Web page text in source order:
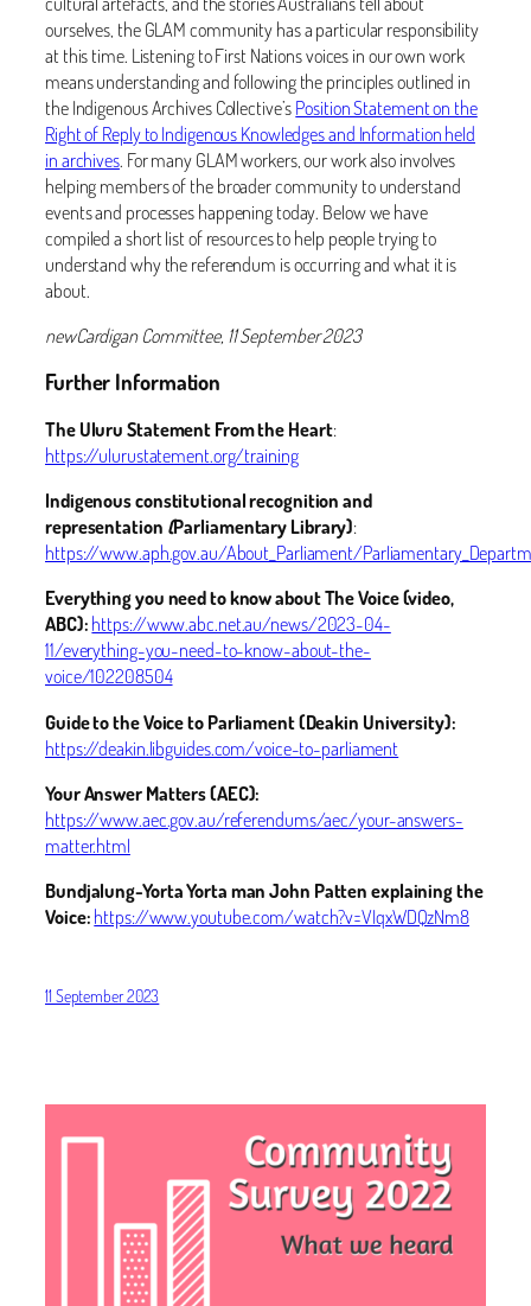
ourselves, the GLAM community has a particular responsibility
at this time. Listening to First Nations voices in our own work
means understanding and following the principles outlined in
the Indigenous Archives Collective’sPosition Statement on the
Right of Reply to Indigenous Knowledges and Information held
in archives. For many GLAM workers, our work also involves
helping members of the broader community to understand
events and processes happening today. Below we have
compiled a short list of resources to help people trying to
understand why the referendum is occurring and what it is
about.
newCardigan Committee, 11 September 2023
Further Information
The Uluru Statement From the Heart:
https://ulurustatement.org/training
Indigenous constitutional recognition and
representation (Parliamentary Library):
https://www.aph.gov.au/About_Parliament/
Everything you need to know about The Voice (video,
ABC):https://www.abc.net.au/news/2023-04-
11/everything-you-need-to-know-about-the-
voice/102208504
Guide to the Voice to Parliament (Deakin University):
https://deakin.libguides.com/voice-to-parliament
Your Answer Matters (AEC):
https://www.aec.gov.au/referendums/aec/your-answers-
matter.html
Bundjalung-Yorta Yorta man John Patten explaining the
Voice:https://www.youtube.com/watch?v=VIqxWDQzNm8
11 September 2023